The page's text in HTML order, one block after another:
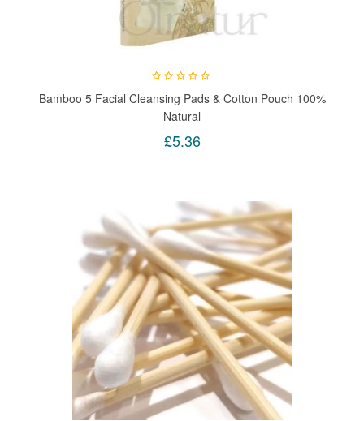
Bamboo 5 Facial Cleansing Pads & Cotton Pouch 100%
Natural
£5.36